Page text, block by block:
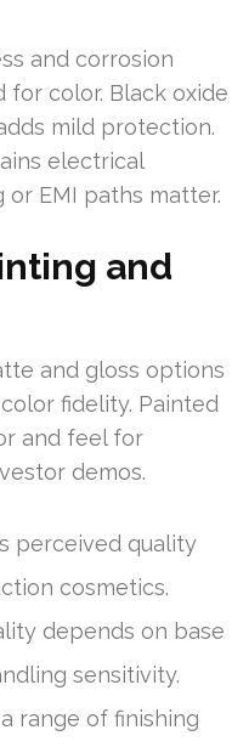
and corrosion
for color. Black oxide
mild protection.
electrical
EMI paths matter.
and
and gloss options
fidelity. Painted
and feel for
demos.
perceived quality
cosmetics.
depends on base
sensitivity.
range of finishing